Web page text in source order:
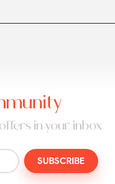
in your inbox
SUBSCRIBE